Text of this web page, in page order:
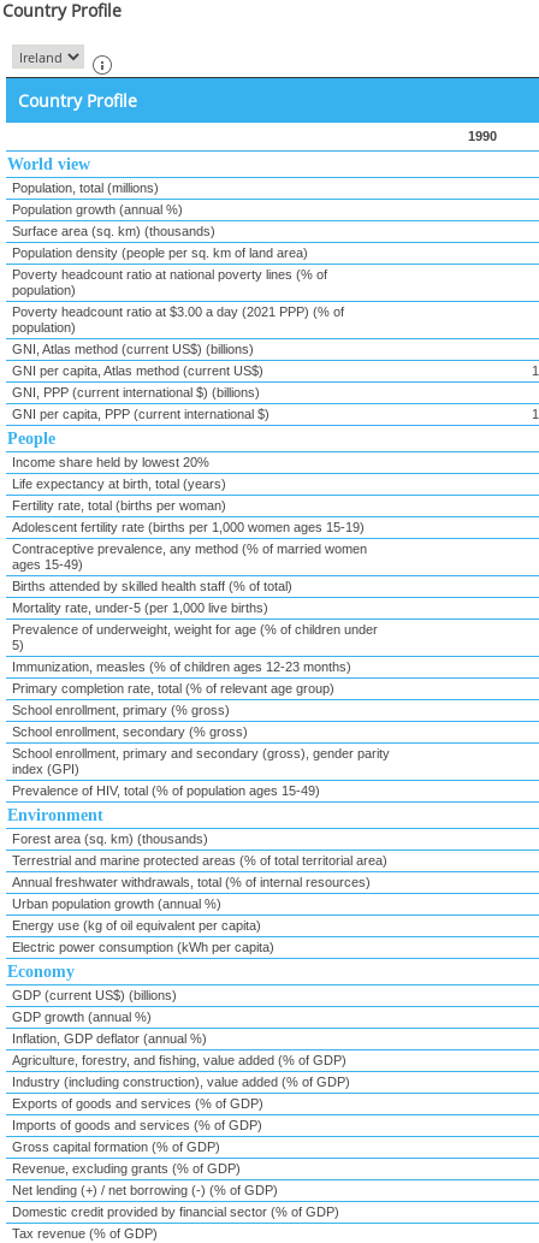
Country Profile
Country Profile
1990
World view
Population, total (millions)
Population growth (annual %)
Surface area (sq. km) (thousands)
Population density (people per sq. km of land area)
Poverty headcount ratio at national poverty lines (% of
population)
Poverty headcount ratio at $3.00 a day (2021 PPP) (% of
population)
GNI, Atlas method (current US$) (billions)
GNI per capita, Atlas method (current US$)
GNI, PPP (current international $) (billions)
GNI per capita, PPP (current international $)
People
Income share held by lowest 20%
Life expectancy at birth, total (years)
Fertility rate, total (births per woman)
Adolescent fertility rate (births per 1,000 women ages 15-19)
Contraceptive prevalence, any method (% of married women
ages 15-49)
Births attended by skilled health staff (% of total)
Mortality rate, under-5 (per 1,000 live births)
Prevalence of underweight, weight for age (% of children under
5)
Immunization, measles (% of children ages 12-23 months)
Primary completion rate, total (% of relevant age group)
School enrollment, primary (% gross)
School enrollment, secondary (% gross)
School enrollment, primary and secondary (gross), gender parity
index (GPI)
Prevalence of HIV, total (% of population ages 15-49)
Environment
Forest area (sq. km) (thousands)
Terrestrial and marine protected areas (% of total territorial area)
Annual freshwater withdrawals, total (% of internal resources)
Urban population growth (annual %)
Energy use (kg of oil equivalent per capita)
Electric power consumption (kWh per capita)
Economy
GDP (current US$) (billions)
GDP growth (annual %)
Inflation, GDP deflator (annual %)
Agriculture, forestry, and fishing, value added (% of GDP)
Industry (including construction), value added (% of GDP)
Exports of goods and services (% of GDP)
Imports of goods and services (% of GDP)
Gross capital formation (% of GDP)
Revenue, excluding grants (% of GDP)
Net lending (+) / net borrowing (-) (% of GDP)
Domestic credit provided by financial sector (% of GDP)
Tax revenue (% of GDP)